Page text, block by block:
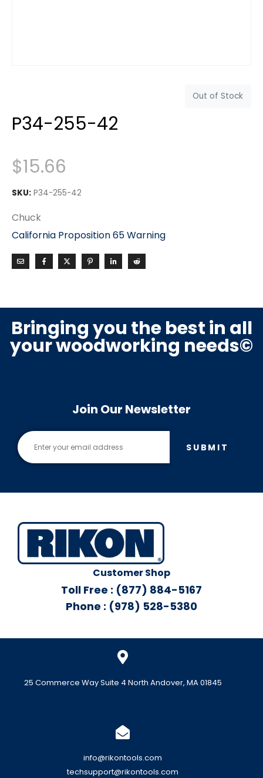
Out of Stock
P34-255-42
$15.66
SKU: P34-255-42
Chuck
California Proposition 65 Warning
Bringing you the best in all
your woodworking needs©
Join Our Newsletter
SUBMIT
Customer Shop
Toll Free : (877) 884-5167
Phone : (978) 528-5380
25 Commerce Way Suite 4 North Andover, MA 01845
info@rikontools.com
techsupport@rikontools.com